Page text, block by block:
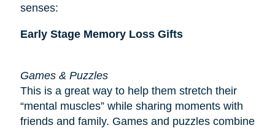
senses:
Early Stage Memory Loss Gifts
Games & Puzzles
This is a great way to help them stretch their
“mental muscles” while sharing moments with
friends and family. Games and puzzles combine